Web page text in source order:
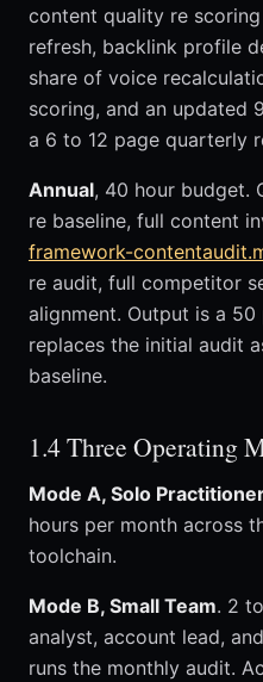
content quality re
refresh, backlink profile
share of voice
scoring, and an updated
a 6 to 12 page quarterly
Annual, 40 hour budget.
re baseline, full content
framework-
re audit, full competitor
alignment. Output is a
replaces the initial audit
baseline.
1.4 Three Operating
Mode A, Solo
hours per month across
toolchain.
Mode B, Small Team. 2
analyst, account lead,
runs the monthly audit.